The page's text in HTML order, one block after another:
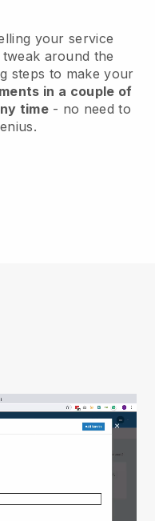
your service
around the
steps to make your
in a couple of
time- no need to